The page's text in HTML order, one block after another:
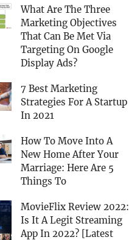
What Are The Three
Marketing Objectives
That Can Be Met Via
Targeting On Google
Display Ads?
7 Best Marketing
Strategies For A Startup
In 2021
How To Move Into A
New Home After Your
Marriage: Here Are 5
Things To
MovieFlix Review 2022:
Is It A Legit Streaming
App In 2022? [Latest